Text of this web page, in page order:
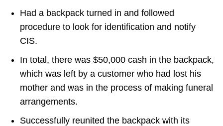
Had a backpack turned in and followed
procedure to look for identification and notify
CIS.
In total, there was $50,000 cash in the backpack,
which was left by a customer who had lost his
mother and was in the process of making funeral
arrangements.
Successfully reunited the backpack with its